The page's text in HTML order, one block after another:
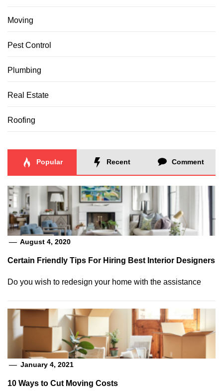
Moving
Pest Control
Plumbing
Real Estate
Roofing
Popular Recent Comment
August 4, 2020
Certain Friendly Tips For Hiring Best Interior Designers
Do you wish to redesign your home with the assistance
January 4, 2021
10 Ways to Cut Moving Costs